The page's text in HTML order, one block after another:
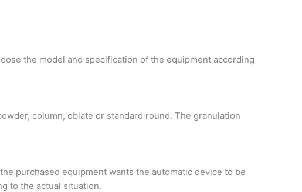
the model and specification of the equipment according
column, oblate or standard round. The granulation
purchased equipment wants the automatic device to be
to the actual situation.